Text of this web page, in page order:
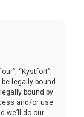
“Kystfort”,
legally bound
bound by
and/or use
we’ll do our